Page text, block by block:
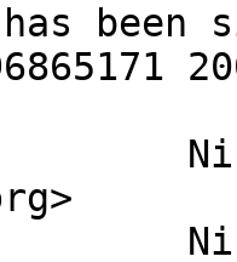
been
Nikos
Nikos